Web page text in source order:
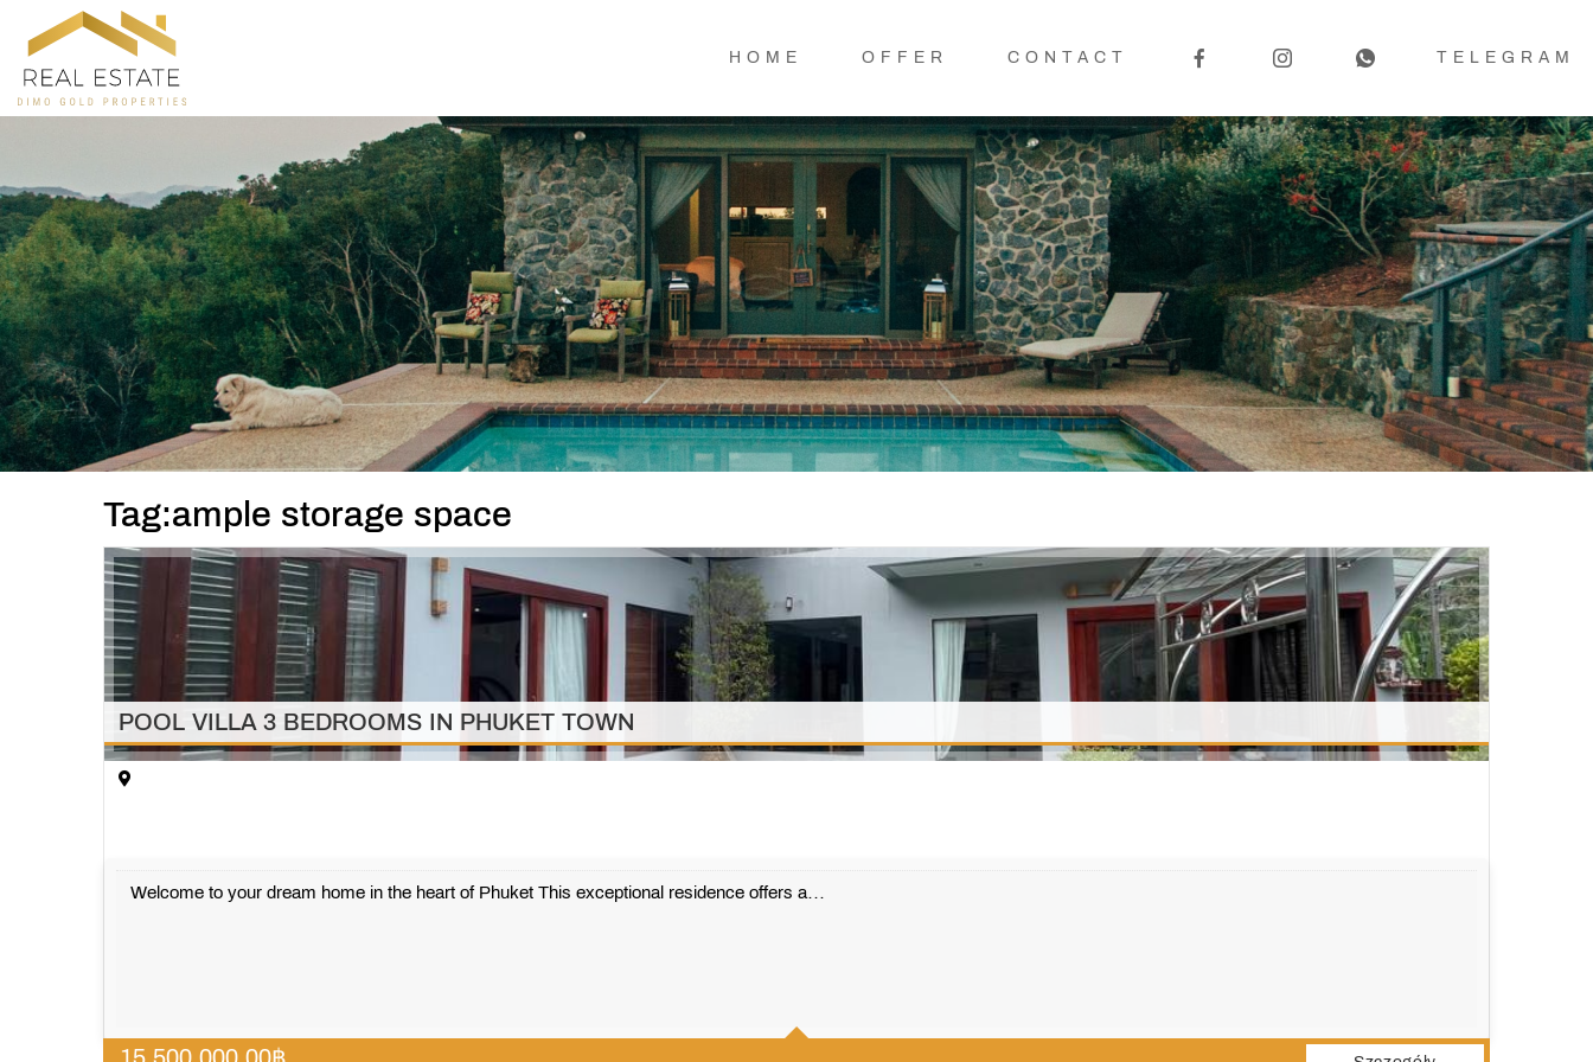
HOME OFFER CONTACT TELEGRAM
Tag:ample storage space
POOL VILLA 3 BEDROOMS IN PHUKET TOWN
15,500,000.00฿
Welcome to your dream home in the heart of Phuket This exceptional residence offers a…